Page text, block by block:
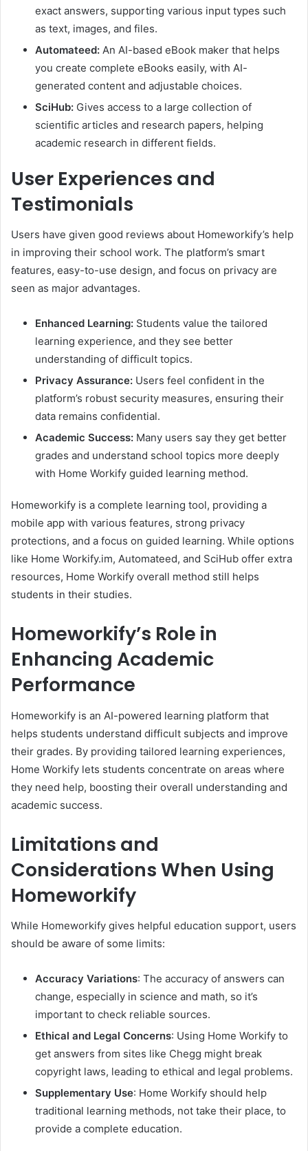
exact answers, supporting various input types such
as text, images, and files.
Automateed: An AI-based eBook maker that helps
you create complete eBooks easily, with AI-
generated content and adjustable choices.
SciHub: Gives access to a large collection of
scientific articles and research papers, helping
academic research in different fields.
User Experiences and
Testimonials
Users have given good reviews about Homeworkify’s help
in improving their school work. The platform’s smart
features, easy-to-use design, and focus on privacy are
seen as major advantages.
Enhanced Learning: Students value the tailored
learning experience, and they see better
understanding of difficult topics.
Privacy Assurance: Users feel confident in the
platform’s robust security measures, ensuring their
data remains confidential.
Academic Success: Many users say they get better
grades and understand school topics more deeply
with Home Workify guided learning method.
Homeworkify is a complete learning tool, providing a
mobile app with various features, strong privacy
protections, and a focus on guided learning. While options
like Home Workify.im, Automateed, and SciHub offer extra
resources, Home Workify overall method still helps
students in their studies.
Homeworkify’s Role in
Enhancing Academic
Performance
Homeworkify is an AI-powered learning platform that
helps students understand difficult subjects and improve
their grades. By providing tailored learning experiences,
Home Workify lets students concentrate on areas where
they need help, boosting their overall understanding and
academic success.
Limitations and
Considerations When Using
Homeworkify
While Homeworkify gives helpful education support, users
should be aware of some limits:
Accuracy Variations: The accuracy of answers can
change, especially in science and math, so it’s
important to check reliable sources.
Ethical and Legal Concerns: Using Home Workify to
get answers from sites like Chegg might break
copyright laws, leading to ethical and legal problems.
Supplementary Use: Home Workify should help
traditional learning methods, not take their place, to
provide a complete education.